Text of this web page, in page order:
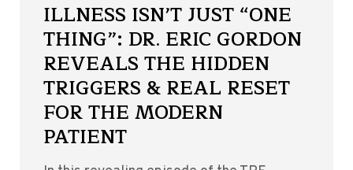
ILLNESS ISN’T JUST “ONE
THING”: DR. ERIC GORDON
REVEALS THE HIDDEN
TRIGGERS & REAL RESET
FOR THE MODERN
PATIENT